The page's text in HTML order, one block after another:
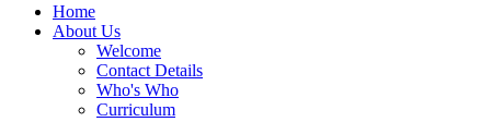
Home
About Us
Welcome
Contact Details
Who's Who
Curriculum